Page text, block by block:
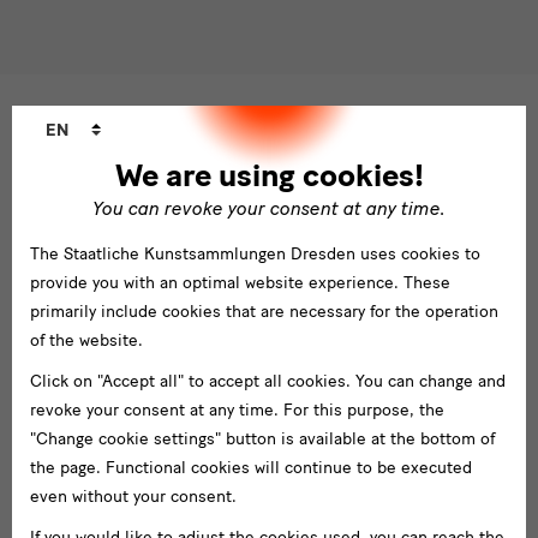
We are using cookies!
You can revoke your consent at any time.
EN
The Staatliche Kunstsammlungen Dresden uses cookies to
provide you with an optimal website experience. These
primarily include cookies that are necessary for the operation
of the website.
Click on "Accept all" to accept all cookies. You can change and
revoke your consent at any time. For this purpose, the
"Change cookie settings" button is available at the bottom of
the page. Functional cookies will continue to be executed
even without your consent.
Newsletter Staatlichen Kunstsammlungen Dresden
Newsletter Albertinum
Newsletter Tourismus
Newsletter Museum für Sächsische Volkskunst
Staatliche
Kunstsammlungen
Dresden
Buildings,
Museums
and
Institutions
Gebäude
Albertinum
Blockhaus